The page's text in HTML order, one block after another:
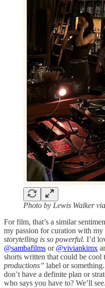
Photo by Lewis Walker via
For film, that’s a similar
my passion for curation with my
storytelling is so powerful. I’d
@sambafilms or @viviankimx
shorts written that could be cool
productions” label or
don’t have a definite plan or
who says you have to? We’ll see.